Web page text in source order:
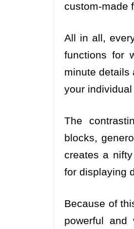
custom-made
All in all,
functions for
minute details
your
The
blocks,
creates a
for displaying
Because of
powerful and